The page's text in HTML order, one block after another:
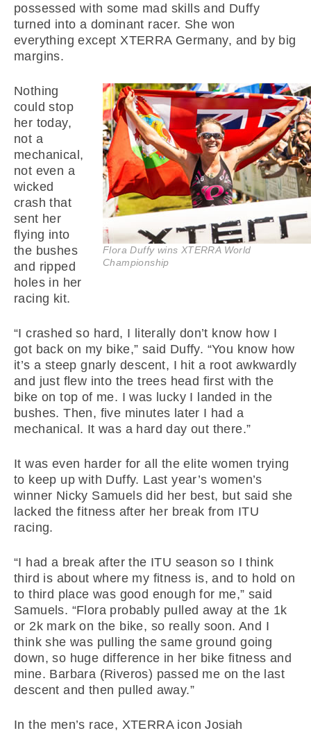
possessed with some mad skills and Duffy
turned into a dominant racer. She won
everything except XTERRA Germany, and by big
margins.
Flora Duffy wins XTERRA World
Championship
Nothing
could stop
her today,
not a
mechanical,
not even a
wicked
crash that
sent her
flying into
the bushes
and ripped
holes in her
racing kit.
“I crashed so hard, I literally don’t know how I
got back on my bike,” said Duffy. “You know how
it’s a steep gnarly descent, I hit a root awkwardly
and just flew into the trees head first with the
bike on top of me. I was lucky I landed in the
bushes. Then, five minutes later I had a
mechanical. It was a hard day out there.”
It was even harder for all the elite women trying
to keep up with Duffy. Last year’s women’s
winner Nicky Samuels did her best, but said she
lacked the fitness after her break from ITU
racing.
“I had a break after the ITU season so I think
third is about where my fitness is, and to hold on
to third place was good enough for me,” said
Samuels. “Flora probably pulled away at the 1k
or 2k mark on the bike, so really soon. And I
think she was pulling the same ground going
down, so huge difference in her bike fitness and
mine. Barbara (Riveros) passed me on the last
descent and then pulled away.”
In the men’s race, XTERRA icon Josiah